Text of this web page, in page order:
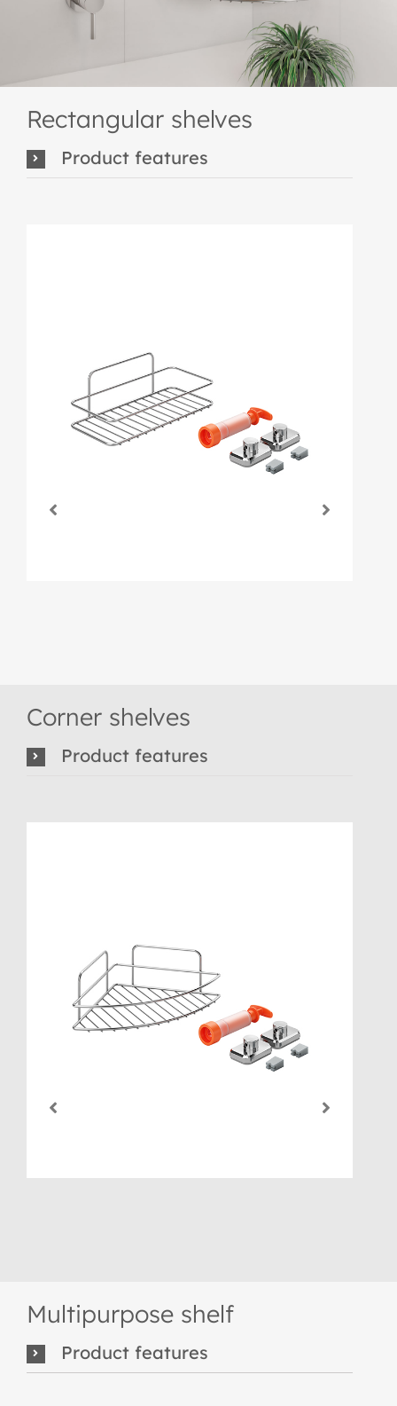
Rectangular shelves
Product features
Corner shelves
Product features
Multipurpose shelf
Product features